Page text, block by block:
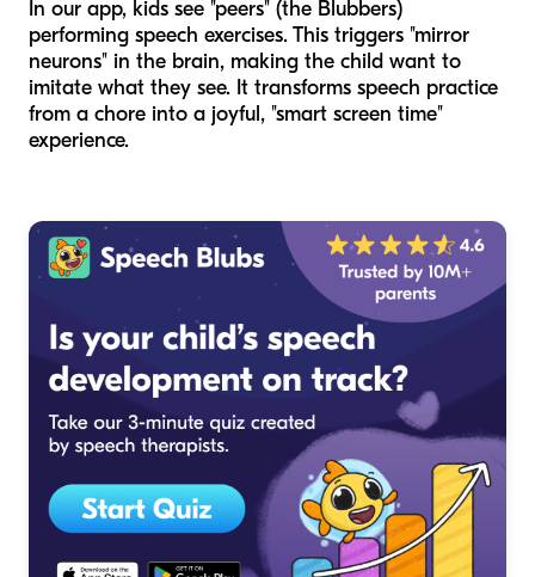
In our app, kids see "peers" (the Blubbers)
performing speech exercises. This triggers "mirror
neurons" in the brain, making the child want to
imitate what they see. It transforms speech practice
from a chore into a joyful, "smart screen time"
experience.